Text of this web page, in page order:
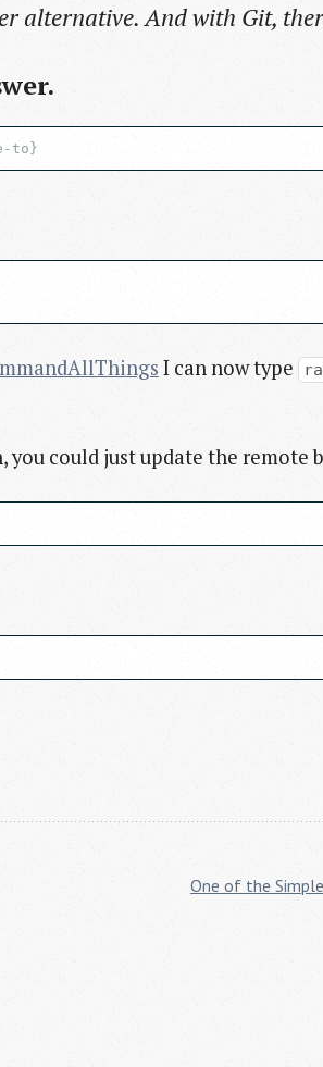
alternative. And with Git,
I can now type
could just update the remote
One of the